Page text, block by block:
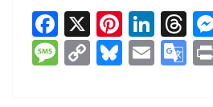
F
a
c
X Pi
nt
er
Li
n
k
T
h
re
M C Bl E G